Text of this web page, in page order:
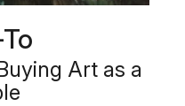
Art as a